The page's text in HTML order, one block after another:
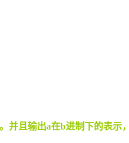
并且输出a在b进制下的表示